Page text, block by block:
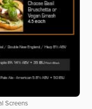
Screens